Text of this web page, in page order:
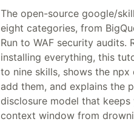
The open-source google/
eight categories, from
Run to WAF security audits.
installing everything, this
to nine skills, shows the npx
add them, and explains the
disclosure model that keeps
context window from